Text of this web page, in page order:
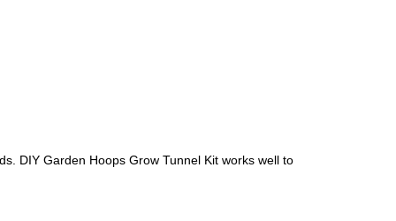
DIY Garden Hoops Grow Tunnel Kit works well to